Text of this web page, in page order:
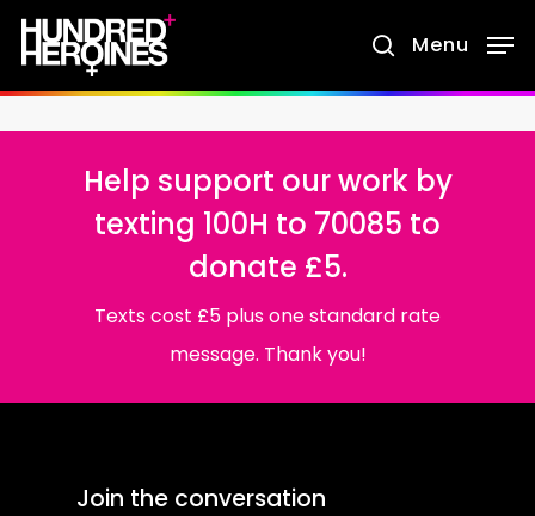
Skip
main
content
search
Menu
Help support our work by
texting 100H to 70085 to
donate £5.
Texts cost £5 plus one standard rate
message. Thank you!
Join the conversation